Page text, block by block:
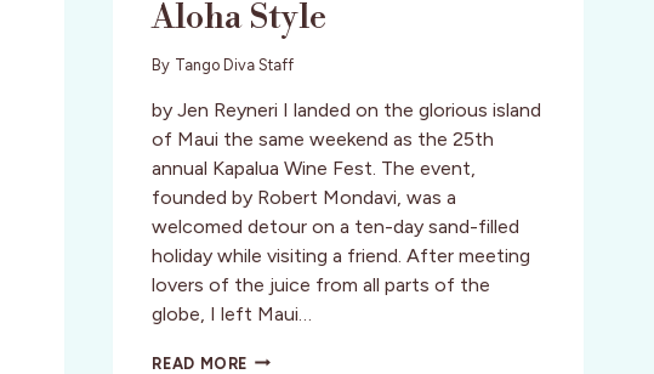
Aloha Style
By Tango Diva Staff
by Jen Reyneri I landed on the glorious island
of Maui the same weekend as the 25th
annual Kapalua Wine Fest. The event,
founded by Robert Mondavi, was a
welcomed detour on a ten-day sand-filled
holiday while visiting a friend. After meeting
lovers of the juice from all parts of the
globe, I left Maui…
READ MORE HAWAII: